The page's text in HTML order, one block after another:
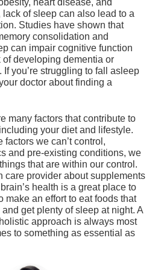
heart disease, and
of sleep can also lead to a
Studies have shown that
consolidation and
can impair cognitive function
developing dementia or
If you’re struggling to fall asleep
doctor about finding a
many factors that contribute to
your diet and lifestyle.
we can’t control,
and pre-existing conditions, we
that are within our control.
care provider about supplements
health is a great place to
make an effort to eat foods that
get plenty of sleep at night. A
approach is always most
to something as essential as